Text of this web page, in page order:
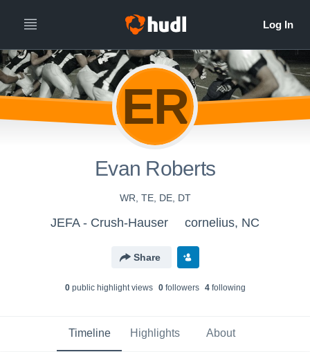
ER
Evan Roberts
WR, TE, DE, DT
JEFA - Crush-Hauser cornelius, NC
Share
0public highlight views 0followers 4following
Timeline Highlights About